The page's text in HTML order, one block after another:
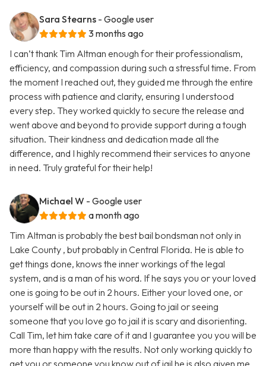
Sara Stearns - Google user
3 months ago
I can’t thank Tim Altman enough for their professionalism,
efficiency, and compassion during such a stressful time. From
the moment I reached out, they guided me through the entire
process with patience and clarity, ensuring I understood
every step. They worked quickly to secure the release and
went above and beyond to provide support during a tough
situation. Their kindness and dedication made all the
difference, and I highly recommend their services to anyone
in need. Truly grateful for their help!
Michael W - Google user
a month ago
Tim Altman is probably the best bail bondsman not only in
Lake County , but probably in Central Florida. He is able to
get things done, knows the inner workings of the legal
system, and is a man of his word. If he says you or your loved
one is going to be out in 2 hours. Either your loved one, or
yourself will be out in 2 hours. Going to jail or seeing
someone that you love go to jail it is scary and disorienting.
Call Tim, let him take care of it and I guarantee you you will be
more than happy with the results. Not only working quickly to